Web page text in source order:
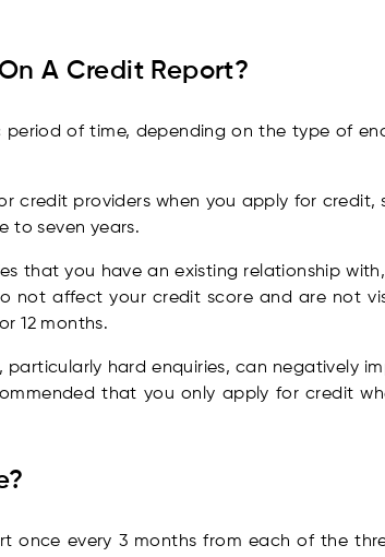
A Credit Report?
of time, depending on the type of
credit providers when you apply for
to seven years.
that you have an existing relationship
not affect your credit score and are not
12 months.
hard enquiries, can negatively
that you only apply for credit
once every 3 months from each of the